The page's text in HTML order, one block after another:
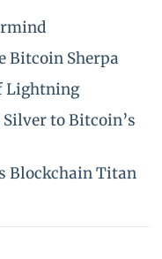
Bitcoin Sherpa
Lightning
to Bitcoin’s
Blockchain Titan